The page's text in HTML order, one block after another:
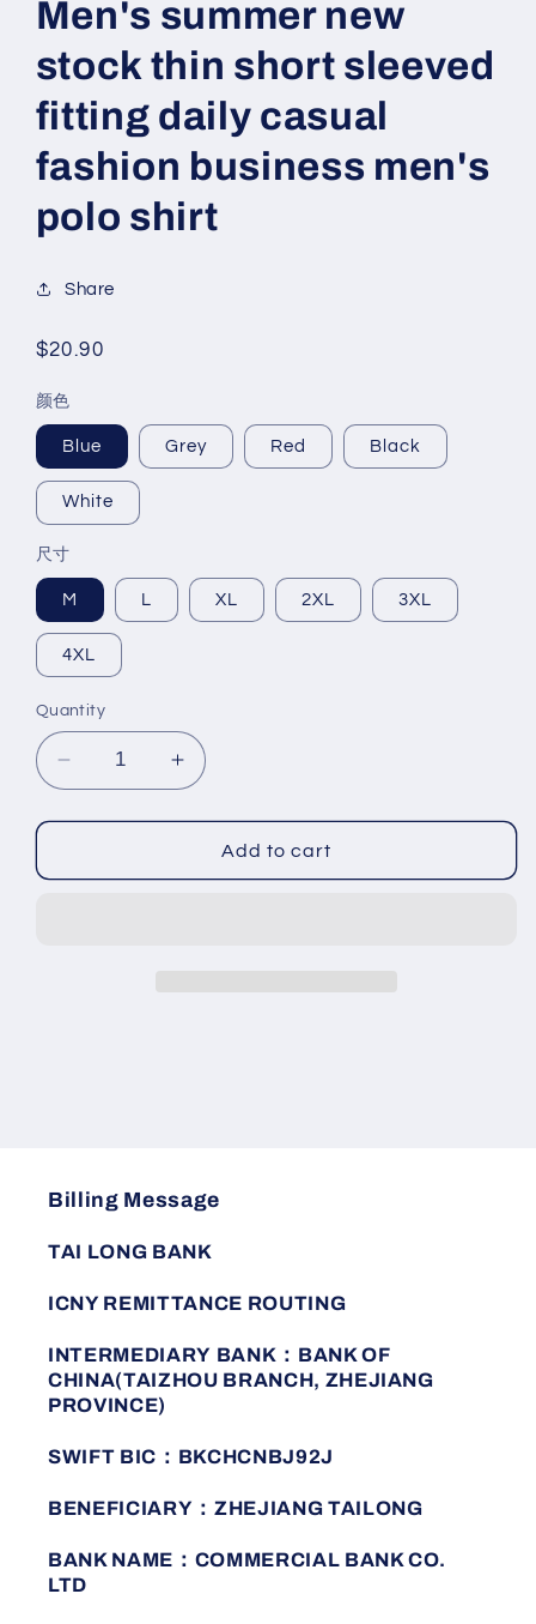
Men's summer new
stock thin short sleeved
fitting daily casual
fashion business men's
polo shirt
Share
Regular
$20.90
颜色
Blue Grey Red Black
White
尺寸
M L XL 2XL 3XL
4XL
Quantity
Decrease
quantity
for
summer
polo
Increase
quantity
for
Men&#39;s
summer
polo
shirt
Add to cart
Billing Message
TAI LONG BANK
ICNY REMITTANCE ROUTING
INTERMEDIARY BANK：BANK OF
CHINA(TAIZHOU BRANCH, ZHEJIANG
PROVINCE)
SWIFT BIC：BKCHCNBJ92J
BENEFICIARY：ZHEJIANG TAILONG
BANK NAME：COMMERCIAL BANK CO.
LTD